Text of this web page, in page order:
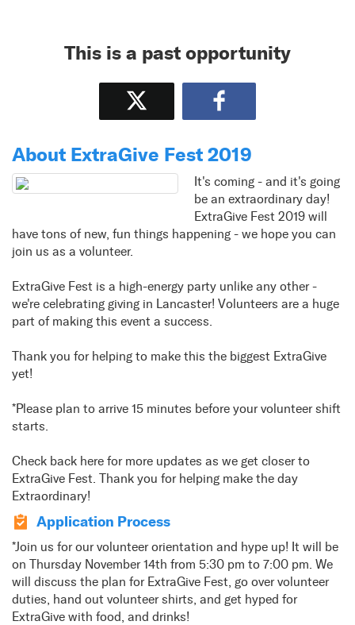
This is a past opportunity
About ExtraGive Fest 2019
It's coming - and it's going
be an extraordinary day!
ExtraGive Fest 2019 will
have tons of new, fun things happening - we hope you can
join us as a volunteer.
ExtraGive Fest is a high-energy party unlike any other -
we're celebrating giving in Lancaster! Volunteers are a huge
part of making this event a success.
Thank you for helping to make this the biggest ExtraGive
yet!
*Please plan to arrive 15 minutes before your volunteer shift
starts.
Check back here for more updates as we get closer to
ExtraGive Fest. Thank you for helping make the day
Extraordinary!
Application Process
*Join us for our volunteer orientation and hype up! It will be
on Thursday November 14th from 5:30 pm to 7:00 pm. We
will discuss the plan for ExtraGive Fest, go over volunteer
duties, hand out volunteer shirts, and get hyped for
ExtraGive with food, and drinks!